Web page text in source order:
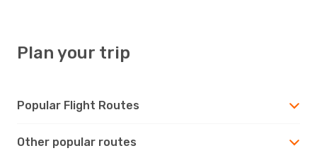
Plan your trip
Popular Flight Routes
Other popular routes